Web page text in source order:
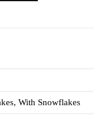
With Snowflakes